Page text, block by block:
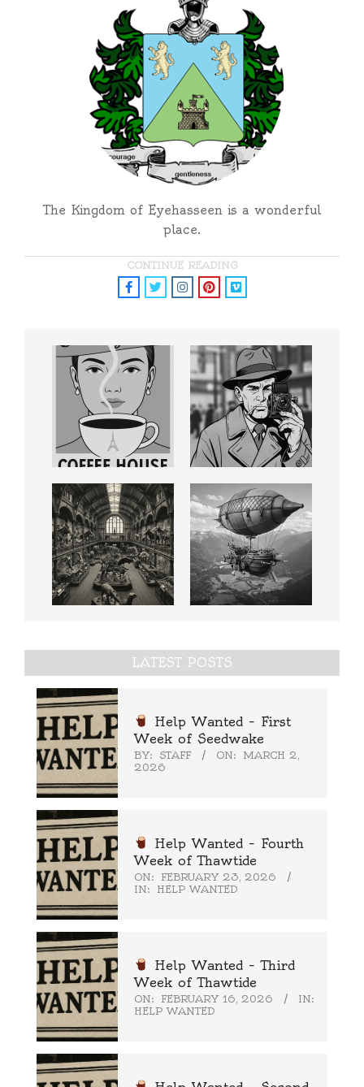
The Kingdom of Eyehasseen is a wonderful
place.
CONTINUE READING
LATEST POSTS
Help Wanted – First
Week of Seedwake
BY: STAFF ON: MARCH 2,
2026
Help Wanted – Fourth
Week of Thawtide
ON:
FEBRUARY 23, 2026
IN:
HELP WANTED
Help Wanted – Third
Week of Thawtide
ON: FEBRUARY 16, 2026
IN:
HELP WANTED